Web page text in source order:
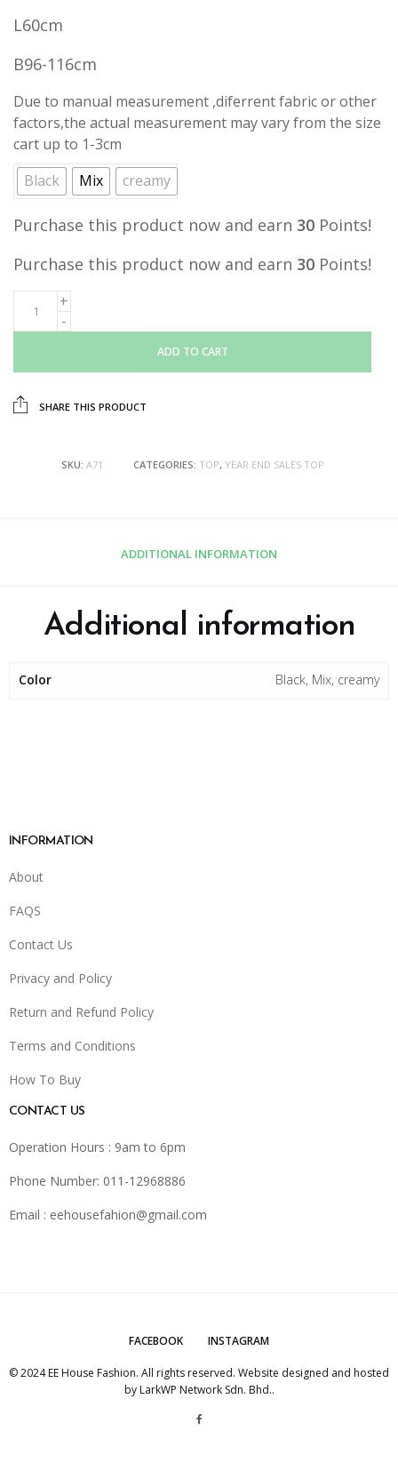
L60cm
B96-116cm
Due to manual measurement ,diferrent fabric or other
factors,the actual measurement may vary from the size
cart up to 1-3cm
Black
Mix creamy
Purchase this product now and earn 30 Points!
Purchase this product now and earn 30 Points!
ADD TO CART
SHARE THIS PRODUCT
SKU: A71 CATEGORIES: TOP, YEAR END SALES TOP
ADDITIONAL INFORMATION
Additional information
Color Black, Mix, creamy
INFORMATION
About
FAQS
Contact Us
Privacy and Policy
Return and Refund Policy
Terms and Conditions
How To Buy
CONTACT US
Operation Hours : 9am to 6pm
Phone Number: 011-12968886
Email : eehousefahion@gmail.com
FACEBOOK INSTAGRAM
© 2024 EE House Fashion. All rights reserved. Website designed and hosted
by LarkWP Network Sdn. Bhd..